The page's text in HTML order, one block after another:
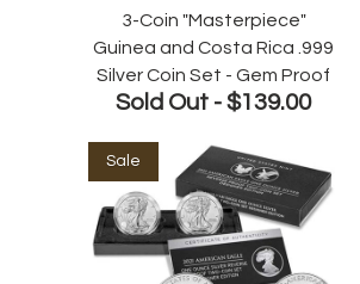
3-Coin "Masterpiece"
Guinea and Costa Rica .999
Silver Coin Set - Gem Proof
Sold Out - $139.00
Sale